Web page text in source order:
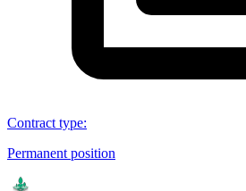
Contract type:
Permanent position